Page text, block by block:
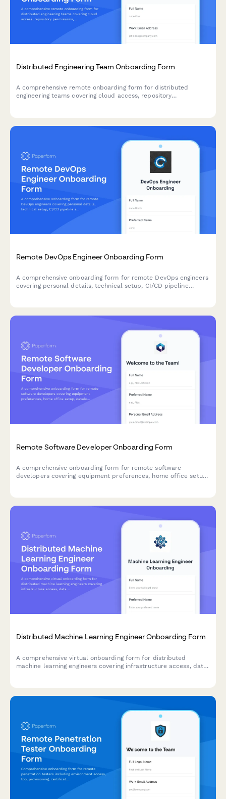
Distributed Engineering Team Onboarding Form
A comprehensive remote onboarding form for distributed
engineering teams covering cloud access, repository
Remote DevOps Engineer Onboarding Form
A comprehensive onboarding form for remote DevOps engineers
covering personal details, technical setup, CI/CD pipeline
Remote Software Developer Onboarding Form
A comprehensive onboarding form for remote software
developers covering equipment preferences, home office setup,
Distributed Machine Learning Engineer Onboarding Form
A comprehensive virtual onboarding form for distributed
machine learning engineers covering infrastructure access, data